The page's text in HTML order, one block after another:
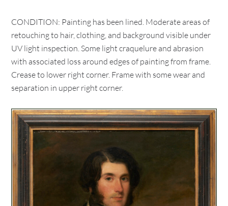
CONDITION: Painting has been lined. Moderate areas of
retouching to hair, clothing, and background visible under
UV light inspection. Some light craquelure and abrasion
with associated loss around edges of painting from frame.
Crease to lower right corner. Frame with some wear and
separation in upper right corner.